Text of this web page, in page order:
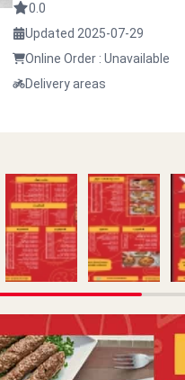
0.0
Updated 2025-07-29
Online Order : Unavailable
Delivery areas